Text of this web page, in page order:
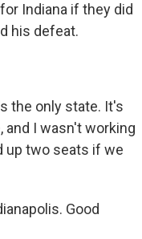
Indiana if they did
his defeat.
the only state. It's
and I wasn't working
up two seats if we
Good